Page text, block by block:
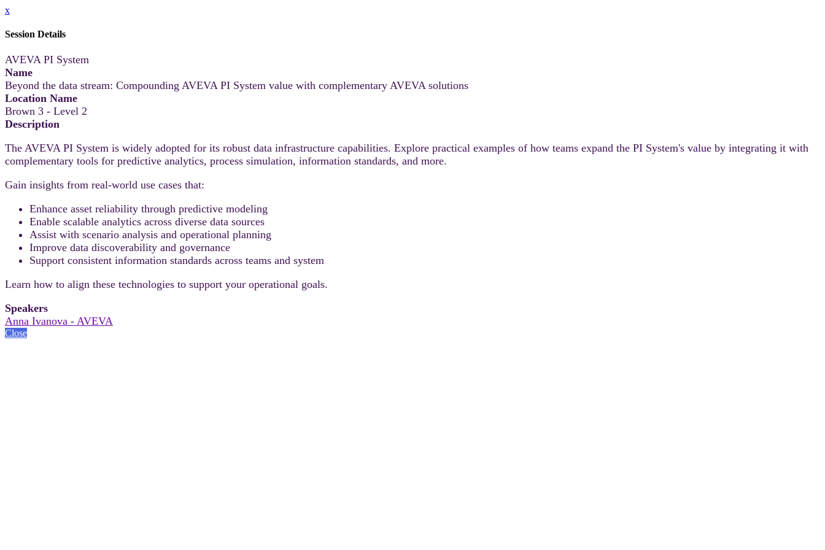
x
Session Details
AVEVA PI System
Name
Beyond the data stream: Compounding AVEVA PI System value with complementary AVEVA solutions
Location Name
Brown 3 - Level 2
Description
The AVEVA PI System is widely adopted for its robust data infrastructure capabilities. Explore practical examples of how teams expand the PI System's value by integrating it with
complementary tools for predictive analytics, process simulation, information standards, and more.
Gain insights from real-world use cases that:
Enhance asset reliability through predictive modeling
Enable scalable analytics across diverse data sources
Assist with scenario analysis and operational planning
Improve data discoverability and governance
Support consistent information standards across teams and system
Learn how to align these technologies to support your operational goals.
Speakers
Anna Ivanova - AVEVA
Close